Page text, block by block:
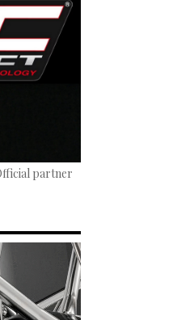
partner